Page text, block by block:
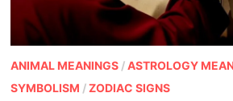
ANIMAL MEANINGS/ASTROLOGY
SYMBOLISM /ZODIAC SIGNS